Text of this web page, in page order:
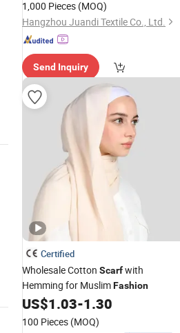
1,000 Pieces (MOQ)
Hangzhou Juandi Textile Co., Ltd.
Send Inquiry
Certified
Wholesale Cotton Scarfwith
Hemming for MuslimFashion
US$1.03-1.30
100 Pieces (MOQ)